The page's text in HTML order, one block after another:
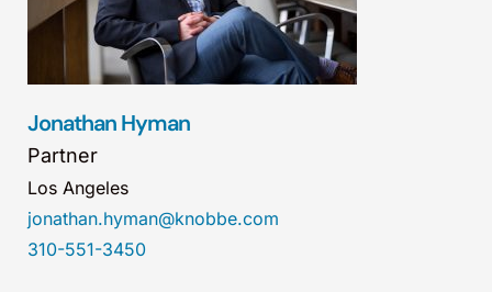
Jonathan Hyman
Partner
Los Angeles
jonathan.hyman@knobbe.com
310-551-3450